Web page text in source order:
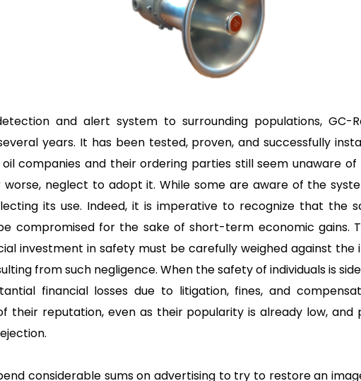
and alert system to surrounding populations, GC-
years. It has been tested, proven, and successfully
companies and their ordering parties still seem unaware
worse, neglect to adopt it. While some are aware of the
its use. Indeed, it is imperative to recognize that the
compromised for the sake of short-term economic gains.
investment in safety must be carefully weighed against the
from such negligence. When the safety of individuals is
financial losses due to litigation, fines, and
their reputation, even as their popularity is already low, and
considerable sums on advertising to try to restore an